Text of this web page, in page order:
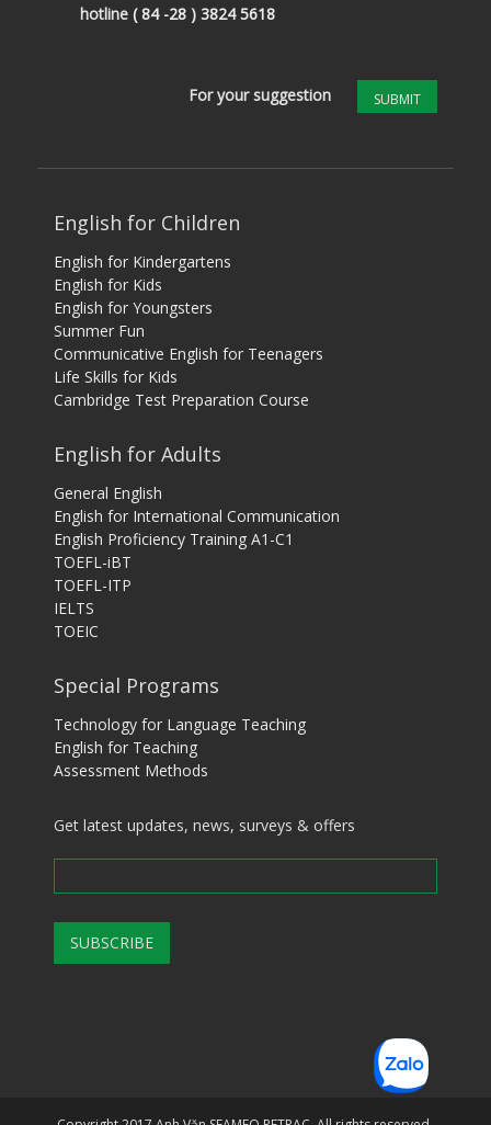
hotline ( 84 -28 ) 3824 5618
For your suggestion SUBMIT
English for Children
English for Kindergartens
English for Kids
English for Youngsters
Summer Fun
Communicative English for Teenagers
Life Skills for Kids
Cambridge Test Preparation Course
English for Adults
General English
English for International Communication
English Proficiency Training A1-C1
TOEFL-iBT
TOEFL-ITP
IELTS
TOEIC
Special Programs
Technology for Language Teaching
English for Teaching
Assessment Methods
Get latest updates, news, surveys & offers